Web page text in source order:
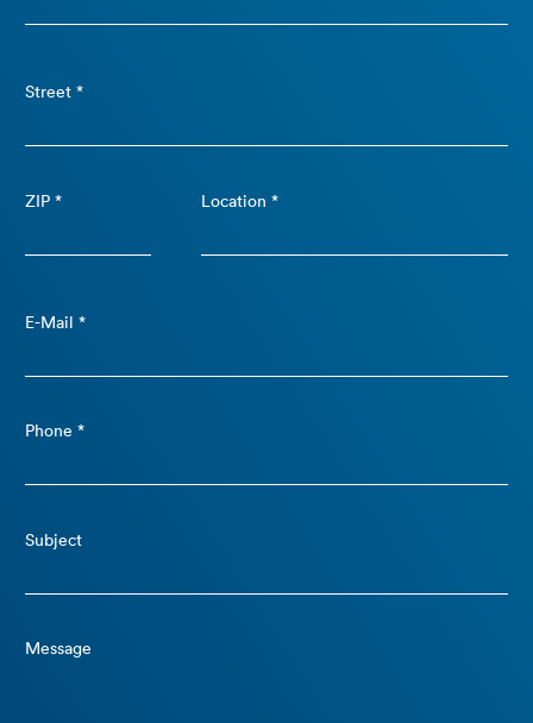
Street *
ZIP * Location *
E-Mail *
Phone *
Subject
Message